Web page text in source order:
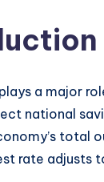
a major
national
total
rate adjusts